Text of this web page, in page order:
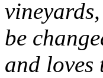
be
and loves